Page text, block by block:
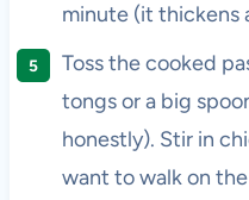
minute (it thickens
Toss the cooked
tongs or a big
honestly). Stir in
want to walk on